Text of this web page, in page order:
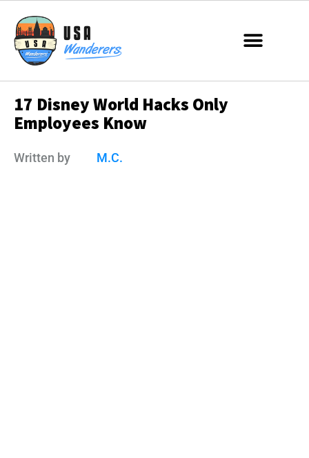
17 Disney World Hacks Only
Employees Know
Written by M.C.